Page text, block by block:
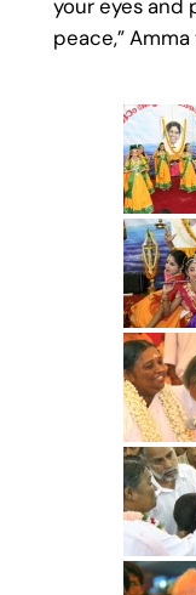
your eyes and
peace,”